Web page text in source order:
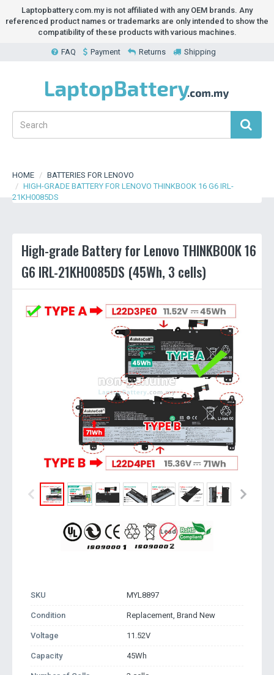
Laptopbattery.com.my is not affiliated with any OEM brands. Any
referenced product names or trademarks are only intended to show the
compatibility of these products with various machines.
FAQ Payment Returns Shipping
HOME
BATTERIES FOR LENOVO
HIGH-GRADE BATTERY FOR LENOVO THINKBOOK 16 G6 IRL-
21KH0085DS
High-grade Battery for Lenovo THINKBOOK 16
G6 IRL-21KH0085DS (45Wh, 3 cells)
SKU MYL8897
Condition Replacement, Brand New
Voltage 11.52V
Capacity 45Wh